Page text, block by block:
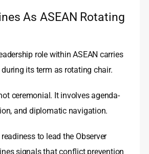
As ASEAN Rotating
role within ASEAN carries
its term as rotating chair.
ceremonial. It involves agenda-
and diplomatic navigation.
to lead the Observer
signals that conflict prevention